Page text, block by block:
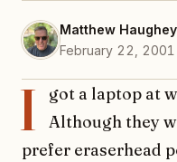
Matthew Haughey
February 22, 2001
I
got a laptop at
Although they
prefer eraserhead